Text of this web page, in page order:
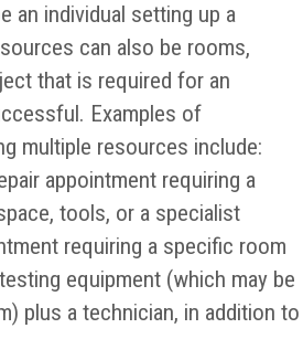
an individual setting up a
can also be rooms,
that is required for an
Examples of
multiple resources include:
appointment requiring a
tools, or a specialist
requiring a specific room
equipment (which may be
plus a technician, in addition to